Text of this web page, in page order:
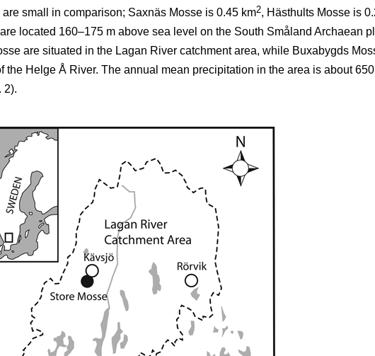
small in comparison; Saxnäs Mosse is 0.45 km2, Hästhults Mosse is
located 160–175 m above sea level on the South Småland Archaean
are situated in the Lagan River catchment area, while Buxabygds
the Helge Å River. The annual mean precipitation in the area is about
2).